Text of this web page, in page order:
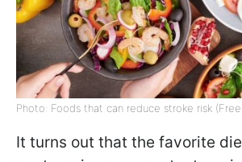
Photo: Foods that can reduce stroke risk
It turns out that the favorite